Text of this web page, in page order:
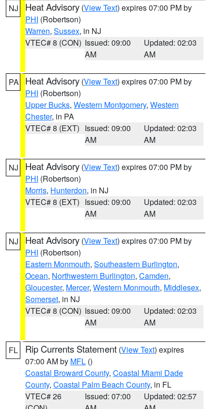
NJ Heat Advisory (View Text) expires 07:00 PM by
PHI (Robertson)
Warren, Sussex, in NJ
VTEC# 8 (CON) Issued: 09:00
AM
Updated: 02:03
AM
PA Heat Advisory (View Text) expires 07:00 PM by
PHI (Robertson)
Upper Bucks, Western Montgomery, Western
Chester, in PA
VTEC# 8 (EXT) Issued: 09:00
AM
Updated: 02:03
AM
NJ Heat Advisory (View Text) expires 07:00 PM by
PHI (Robertson)
Morris, Hunterdon, in NJ
VTEC# 8 (EXT) Issued: 09:00
AM
Updated: 02:03
AM
NJ Heat Advisory (View Text) expires 07:00 PM by
PHI (Robertson)
Eastern Monmouth, Southeastern Burlington,
Ocean, Northwestern Burlington, Camden,
Gloucester, Mercer, Western Monmouth, Middlesex,
Somerset, in NJ
VTEC# 8 (CON) Issued: 09:00
AM
Updated: 02:03
AM
FL Rip Currents Statement (View Text) expires
07:00 AM by MFL ()
Coastal Broward County, Coastal Miami Dade
County, Coastal Palm Beach County, in FL
VTEC# 26
Issued: 07:00
Updated: 02:57